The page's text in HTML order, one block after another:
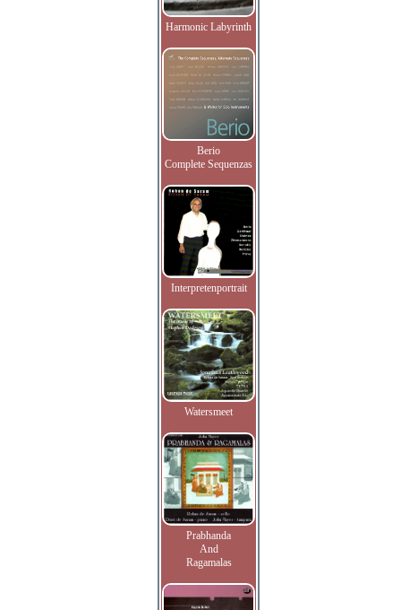
Harmonic Labyrinth
Berio
Complete Sequenzas
Interpretenportrait
Watersmeet
Prabhanda
And
Ragamalas